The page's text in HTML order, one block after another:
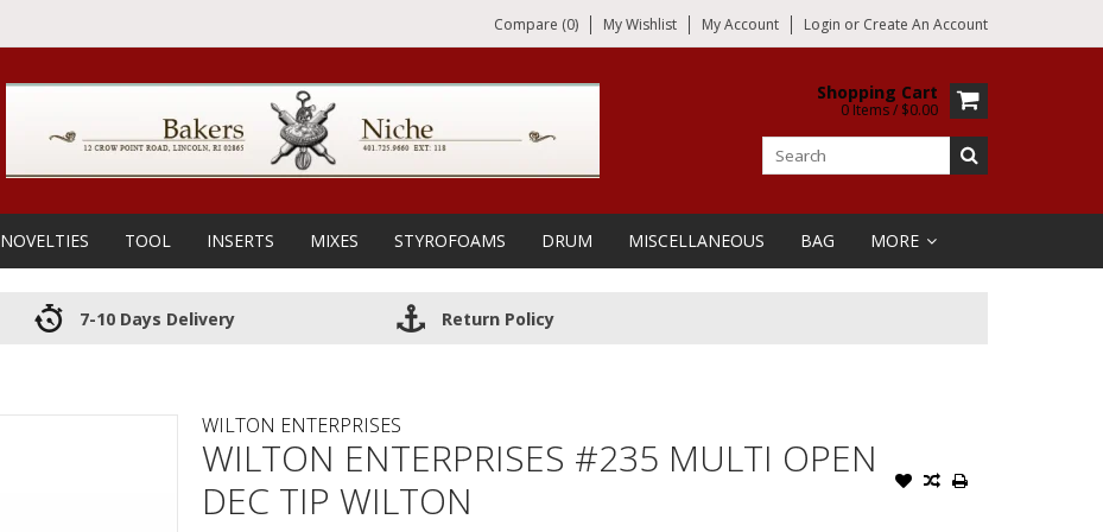
Compare (0) My Wishlist My Account Login or Create An Account
Shopping Cart
0 Items / $0.00
NOVELTIES TOOL INSERTS MIXES STYROFOAMS DRUM MISCELLANEOUS BAG MORE
7-10 Days Delivery Return Policy
WILTON ENTERPRISES
WILTON ENTERPRISES #235 MULTI OPEN
DEC TIP WILTON